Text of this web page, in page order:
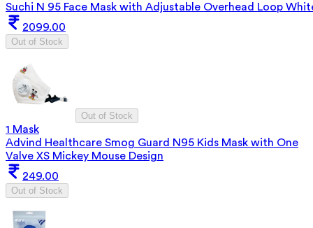
Suchi N 95 Face Mask with Adjustable Overhead Loop
2099.00
Out of Stock
Out of Stock
1 Mask
Advind Healthcare Smog Guard N95 Kids Mask with One
Valve XS Mickey Mouse Design
249.00
Out of Stock